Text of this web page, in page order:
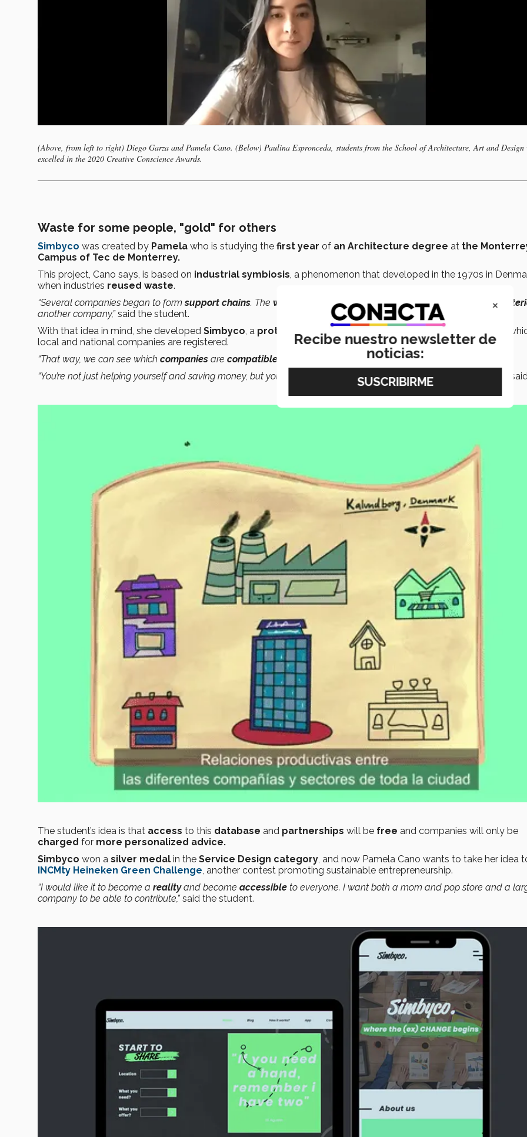
(Above, from left to right) Diego Garza and Pamela Cano. (Below) Paulina Espronceda, students from the School of Architecture, Art and Design
excelled in the 2020 Creative Conscience Awards.
Waste for some people, "gold" for others
Simbyco was created by Pamela who is studying the first year of an Architecture degree at the
Campus of Tec de Monterrey.
This project, Cano says, is based on industrial symbiosis , a phenomenon that developed in the 1970s in
when industries reused waste.
“Several companies began to formsupport chains. The waste materialfrom one companybecame
raw
another company,”said the student.
With that idea in mind, she developed Simbyco , a prototype with which she plans to create a
in
local and national companies are registered.
“That way, we can see which companies are compatible and enable them to formpartnerships
“You’re not just helping yourself and saving money, but you also help the
environmentand reduce she
The student’s idea is that access to this database and partnerships will be free and companies will only be
charged for more personalized advice.
Simbyco won a silver medal in the Service Design category, and now Pamela Cano wants to take her idea
INCMty Heineken Green Challenge, another contest promoting sustainable entrepreneurship.
“I would like it to become a realityand become accessible to everyone. I want both a mom and pop store and a
company to be able to contribute,”said the student.
×
Recibe nuestro newsletter de
noticias: